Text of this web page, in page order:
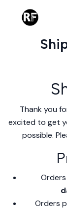
Thank you
excited to get
possible.
Orders